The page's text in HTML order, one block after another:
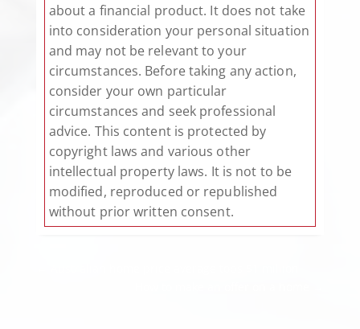
about a financial product. It does not take
into consideration your personal situation
and may not be relevant to your
circumstances. Before taking any action,
consider your own particular
circumstances and seek professional
advice. This content is protected by
copyright laws and various other
intellectual property laws. It is not to be
modified, reproduced or republished
without prior written consent.